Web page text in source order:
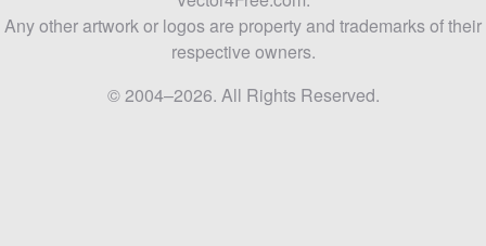
Any other artwork or logos are property and trademarks of their
respective owners.
© 2004–2026. All Rights Reserved.